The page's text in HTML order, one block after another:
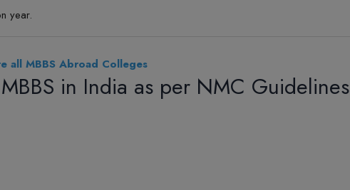
year.
all MBBS Abroad Colleges
in India as per NMC Guidelines